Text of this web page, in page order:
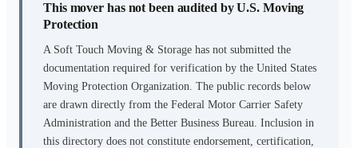
This mover has not been audited by U.S. Moving
Protection
A Soft Touch Moving & Storage has not submitted the
documentation required for verification by the United States
Moving Protection Organization. The public records below
are drawn directly from the Federal Motor Carrier Safety
Administration and the Better Business Bureau. Inclusion in
this directory does not constitute endorsement, certification,